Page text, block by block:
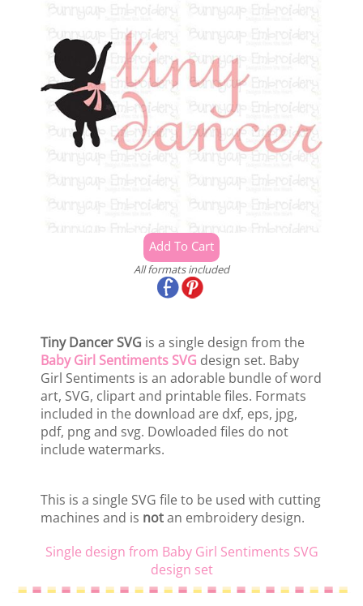
All formats included
Tiny Dancer SVG is a single design from the
Baby Girl Sentiments SVG design set. Baby
Girl Sentiments is an adorable bundle of word
art, SVG, clipart and printable files. Formats
included in the download are dxf, eps, jpg,
pdf, png and svg. Dowloaded files do not
include watermarks.
This is a single SVG file to be used with cutting
machines and is notan embroidery design.
Single design from Baby Girl Sentiments SVG
design set